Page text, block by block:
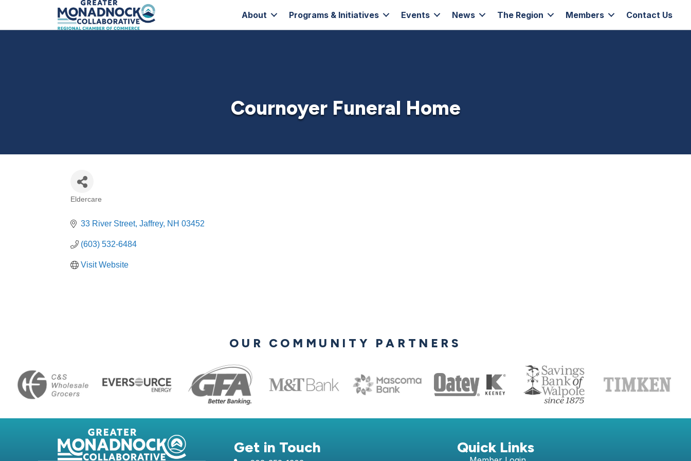
About Programs & Initiatives Events News The Region Members Contact Us
Cournoyer Funeral Home
Eldercare
33 River Street Jaffrey NH 03452
(603) 532-6484
Visit Website
OUR COMMUNITY PARTNERS
Get in Touch Quick Links